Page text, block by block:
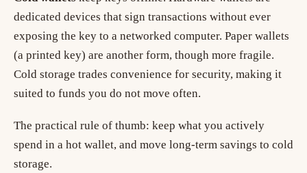
dedicated devices that sign transactions without ever
exposing the key to a networked computer. Paper wallets
(a printed key) are another form, though more fragile.
Cold storage trades convenience for security, making it
suited to funds you do not move often.
The practical rule of thumb: keep what you actively
spend in a hot wallet, and move long-term savings to cold
storage.